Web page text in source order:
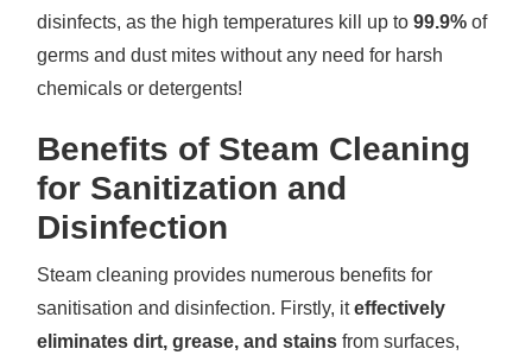
disinfects, as the high temperatures kill up to99.9% of
germs and dust mites without any need for harsh
chemicals or detergents!
Benefits of Steam Cleaning
for Sanitization and
Disinfection
Steam cleaning provides numerous benefits for
sanitisation and disinfection. Firstly, iteffectively
eliminates dirt, grease, and stains from surfaces,